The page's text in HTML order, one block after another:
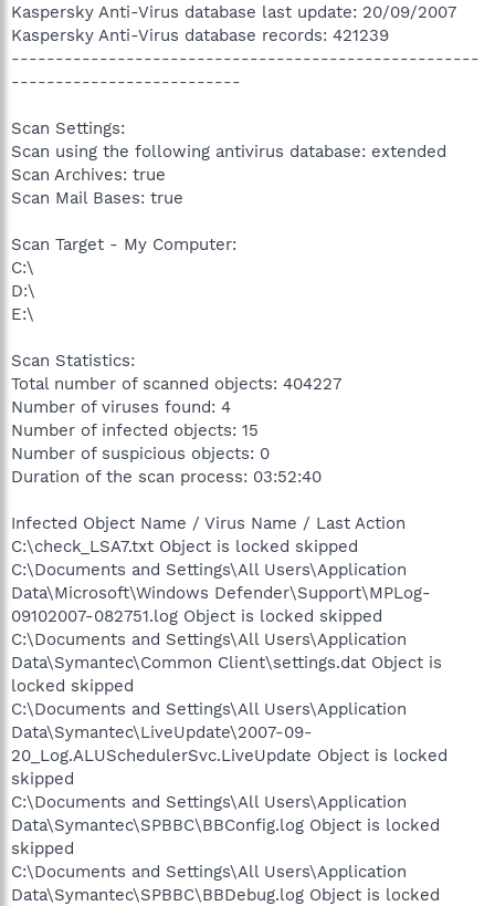
Kaspersky Anti-Virus database last update: 20/09/2007
Kaspersky Anti-Virus database records: 421239
-----------------------------------------------------
--------------------------
Scan Settings:
Scan using the following antivirus database: extended
Scan Archives: true
Scan Mail Bases: true
Scan Target - My Computer:
C:\
D:\
E:\
Scan Statistics:
Total number of scanned objects: 404227
Number of viruses found: 4
Number of infected objects: 15
Number of suspicious objects: 0
Duration of the scan process: 03:52:40
Infected Object Name / Virus Name / Last Action
C:\check_LSA7.txt Object is locked skipped
C:\Documents and Settings\All Users\Application
Data\Microsoft\Windows Defender\Support\MPLog-
09102007-082751.log Object is locked skipped
C:\Documents and Settings\All Users\Application
Data\Symantec\Common Client\settings.dat Object is
locked skipped
C:\Documents and Settings\All Users\Application
Data\Symantec\LiveUpdate\2007-09-
20_Log.ALUSchedulerSvc.LiveUpdate Object is locked
skipped
C:\Documents and Settings\All Users\Application
Data\Symantec\SPBBC\BBConfig.log Object is locked
skipped
C:\Documents and Settings\All Users\Application
Data\Symantec\SPBBC\BBDebug.log Object is locked